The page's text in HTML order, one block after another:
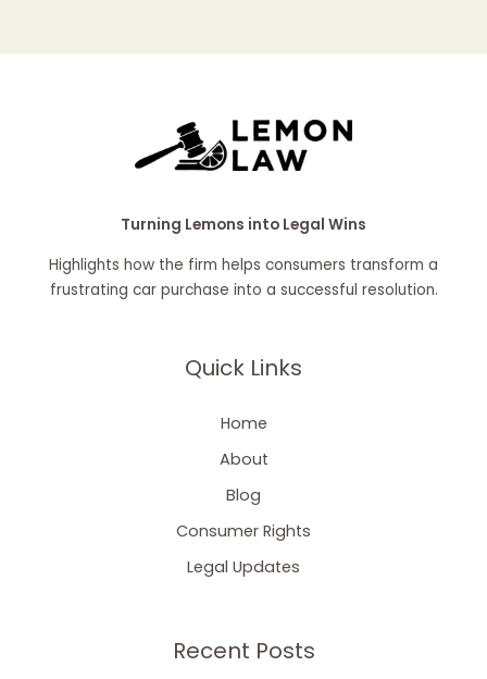
Turning Lemons into Legal Wins
Highlights how the firm helps consumers transform a
frustrating car purchase into a successful resolution.
Quick Links
Home
About
Blog
Consumer Rights
Legal Updates
Recent Posts